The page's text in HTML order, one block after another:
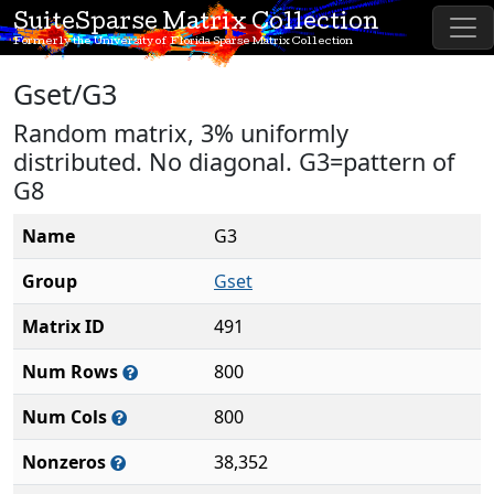
SuiteSparse Matrix Collection
Formerly the University of Florida Sparse Matrix Collection
Gset/G3
Random matrix, 3% uniformly
distributed. No diagonal. G3=pattern of
G8
Name
G3
Group
Gset
Matrix ID
491
Num Rows
800
Num Cols
800
Nonzeros
38,352